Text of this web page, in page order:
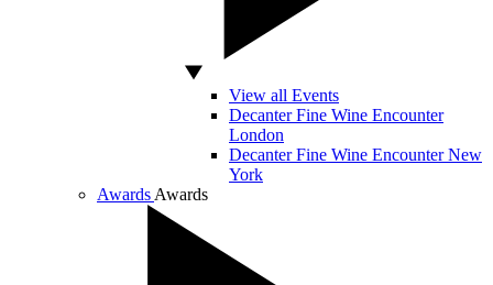
View all Events
Decanter Fine Wine Encounter
London
Decanter Fine Wine Encounter New
York
Awards Awards